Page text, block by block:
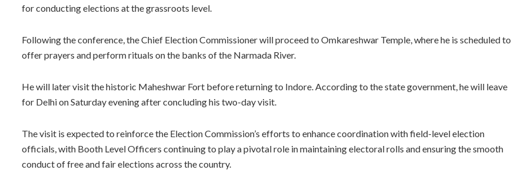
for conducting elections at the grassroots level.
Following the conference, the Chief Election Commissioner will proceed to Omkareshwar Temple, where he is scheduled to
offer prayers and perform rituals on the banks of the Narmada River.
He will later visit the historic Maheshwar Fort before returning to Indore. According to the state government, he will leave
for Delhi on Saturday evening after concluding his two-day visit.
The visit is expected to reinforce the Election Commission’s efforts to enhance coordination with field-level election
officials, with Booth Level Officers continuing to play a pivotal role in maintaining electoral rolls and ensuring the smooth
conduct of free and fair elections across the country.